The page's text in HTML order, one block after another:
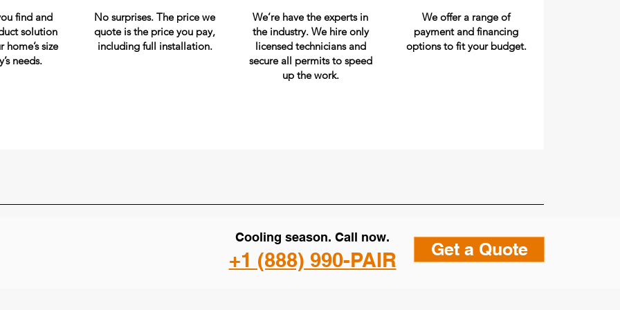
find and
solution
size
needs.
No surprises. The price we
quote is the price you pay,
including full installation.
We’re have the experts in
the industry. We hire only
licensed technicians and
secure all permits to speed
up the work.
We offer a range of
payment and financing
options to fit your budget.
Cooling season. Call now.
+1 (888) 990-PAIR Get a Quote